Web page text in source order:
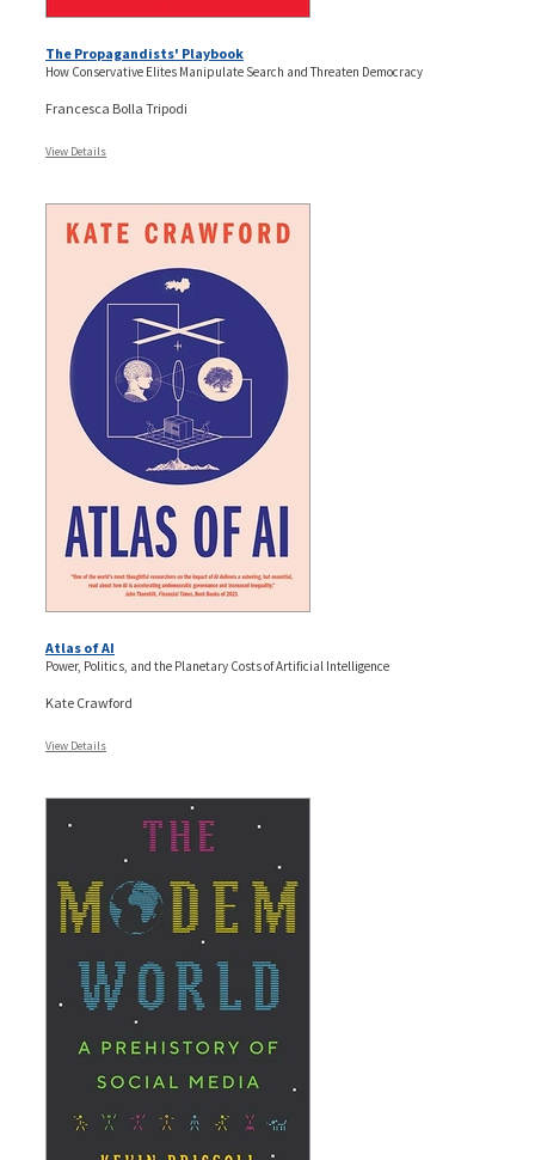
The Propagandists' Playbook
How Conservative Elites Manipulate Search and Threaten Democracy
Francesca Bolla Tripodi
View Details
Atlas of AI
Power, Politics, and the Planetary Costs of Artificial Intelligence
Kate Crawford
View Details